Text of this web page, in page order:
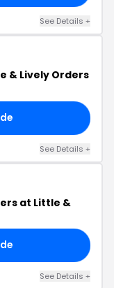
See Details +
& Lively Orders
See Details +
at Little &
See Details +